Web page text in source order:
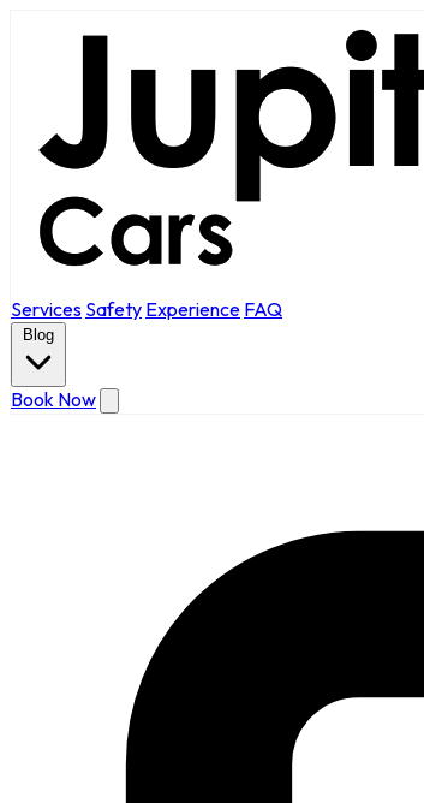
Services Safety Experience FAQ
Blog
Book Now